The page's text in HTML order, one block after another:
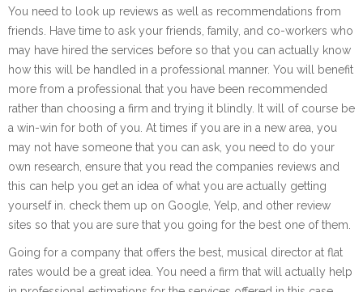
You need to look up reviews as well as recommendations from
friends. Have time to ask your friends, family, and co-workers who
may have hired the services before so that you can actually know
how this will be handled in a professional manner. You will benefit
more from a professional that you have been recommended
rather than choosing a firm and trying it blindly. It will of course be
a win-win for both of you. At times if you are in a new area, you
may not have someone that you can ask, you need to do your
own research, ensure that you read the companies reviews and
this can help you get an idea of what you are actually getting
yourself in. check them up on Google, Yelp, and other review
sites so that you are sure that you going for the best one of them.
Going for a company that offers the best, musical director at flat
rates would be a great idea. You need a firm that will actually help